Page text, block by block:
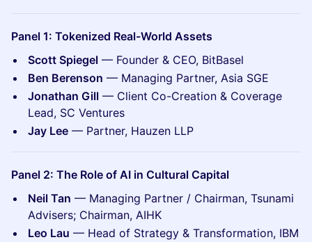
Panel 1: Tokenized Real-World Assets
Scott Spiegel — Founder & CEO, BitBasel
Ben Berenson — Managing Partner, Asia SGE
Jonathan Gill — Client Co-Creation & Coverage
Lead, SC Ventures
Jay Lee — Partner, Hauzen LLP
Panel 2: The Role of AI in Cultural Capital
Neil Tan — Managing Partner / Chairman, Tsunami
Advisers; Chairman, AIHK
Leo Lau — Head of Strategy & Transformation, IBM